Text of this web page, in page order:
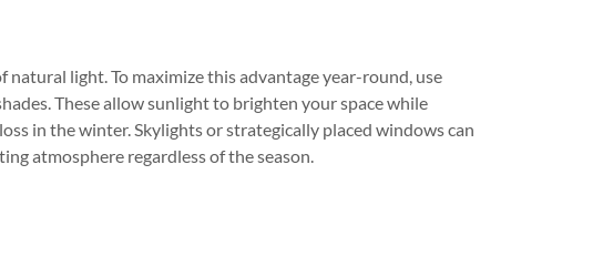
light. To maximize this advantage year-round, use
These allow sunlight to brighten your space while
in the winter. Skylights or strategically placed windows can
atmosphere regardless of the season.